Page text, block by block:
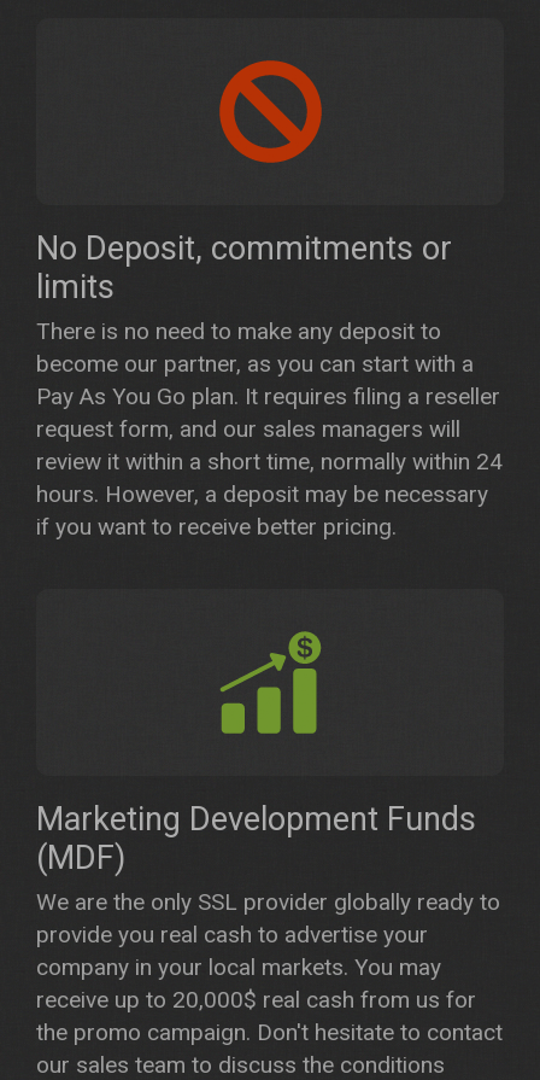
No Deposit, commitments or
limits
There is no need to make any deposit to
become our partner, as you can start with a
Pay As You Go plan. It requires filing a reseller
request form, and our sales managers will
review it within a short time, normally within 24
hours. However, a deposit may be necessary
if you want to receive better pricing.
Marketing Development Funds
(MDF)
We are the only SSL provider globally ready to
provide you real cash to advertise your
company in your local markets. You may
receive up to 20,000$ real cash from us for
the promo campaign. Don't hesitate to contact
our sales team to discuss the conditions